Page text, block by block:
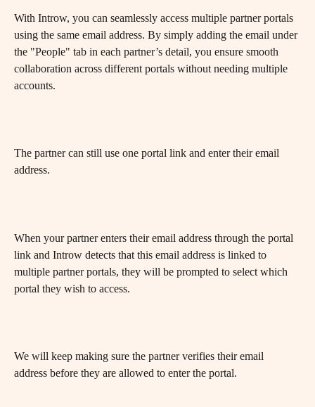
With Introw, you can seamlessly access multiple partner portals
using the same email address. By simply adding the email under
the "People" tab in each partner’s detail, you ensure smooth
collaboration across different portals without needing multiple
accounts.
​The partner can still use one portal link and enter their email
address.
When your partner enters their email address through the portal
link and Introw detects that this email address is linked to
multiple partner portals, they will be prompted to select which
portal they wish to access.
We will keep making sure the partner verifies their email
address before they are allowed to enter the portal.